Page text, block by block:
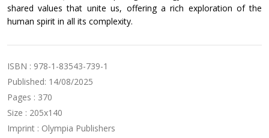
shared values that unite us, offering a rich exploration of the
human spirit in all its complexity.
ISBN : 978-1-83543-739-1
Published: 14/08/2025
Pages : 370
Size : 205x140
Imprint : Olympia Publishers